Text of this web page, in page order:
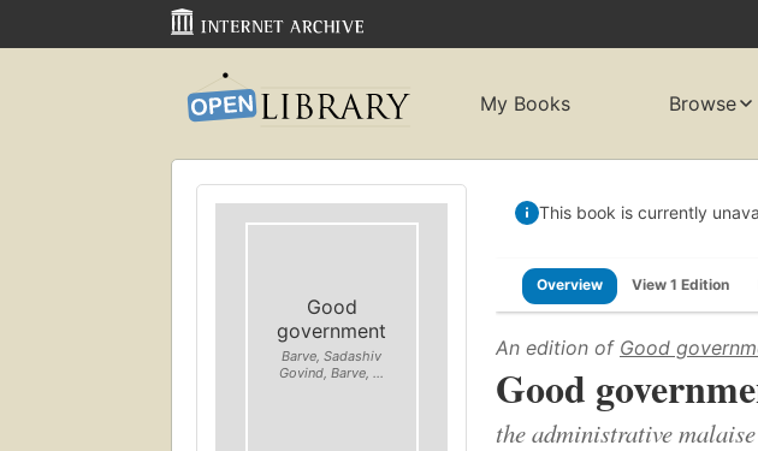
My Books Browse
Good
government
Barve, Sadashiv
Govind, Barve, ...
This book is currently
Overview View 1 Edition
An edition of Good
Good
the administrative